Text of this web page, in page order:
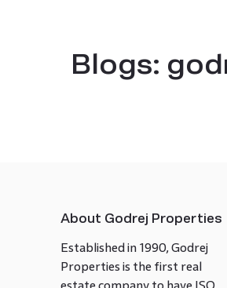
Blogs:
About Godrej Properties
Established in 1990, Godrej
Properties is the first real
estate company to have ISO